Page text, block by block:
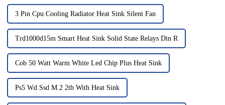
3 Pin Cpu Cooling Radiator Heat Sink Silent Fan
Trd1000d15m Smart Heat Sink Solid State Relays Din R
Cob 50 Watt Warm White Led Chip Plus Heat Sink
Ps5 Wd Ssd M.2 2tb With Heat Sink